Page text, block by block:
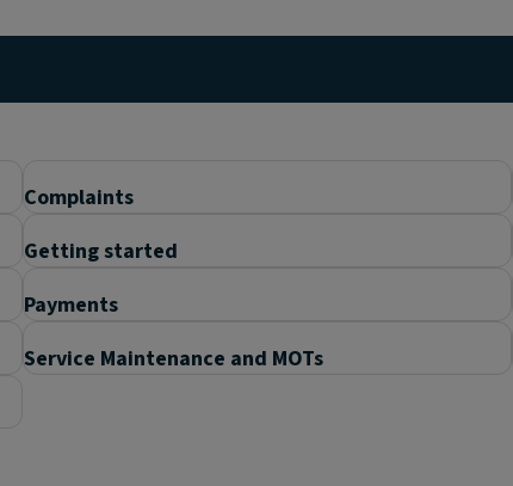
Complaints
Getting started
Payments
Service Maintenance and MOTs